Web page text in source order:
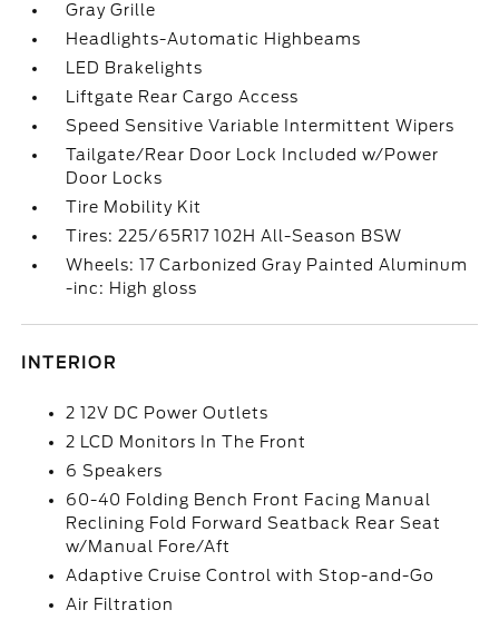
Gray Grille
Headlights-Automatic Highbeams
LED Brakelights
Liftgate Rear Cargo Access
Speed Sensitive Variable Intermittent Wipers
Tailgate/Rear Door Lock Included w/Power
Door Locks
Tire Mobility Kit
Tires: 225/65R17 102H All-Season BSW
Wheels: 17 Carbonized Gray Painted Aluminum
-inc: High gloss
INTERIOR
2 12V DC Power Outlets
2 LCD Monitors In The Front
6 Speakers
60-40 Folding Bench Front Facing Manual
Reclining Fold Forward Seatback Rear Seat
w/Manual Fore/Aft
Adaptive Cruise Control with Stop-and-Go
Air Filtration